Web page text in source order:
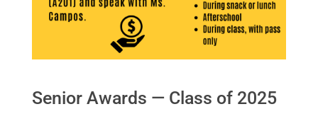
Senior Awards — Class of 2025